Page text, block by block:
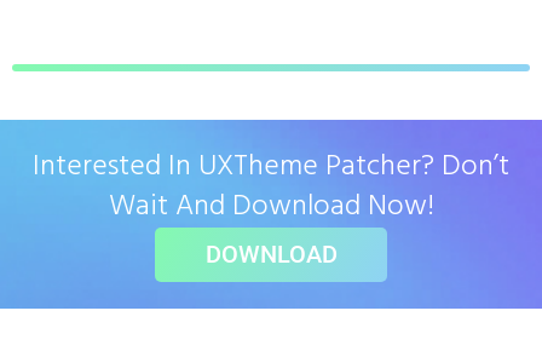
Interested In UXTheme Patcher? Don’t
Wait And Download Now!
DOWNLOAD